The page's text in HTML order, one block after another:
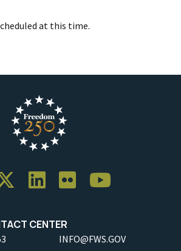
at this time.
CENTER
INFO@FWS.GOV